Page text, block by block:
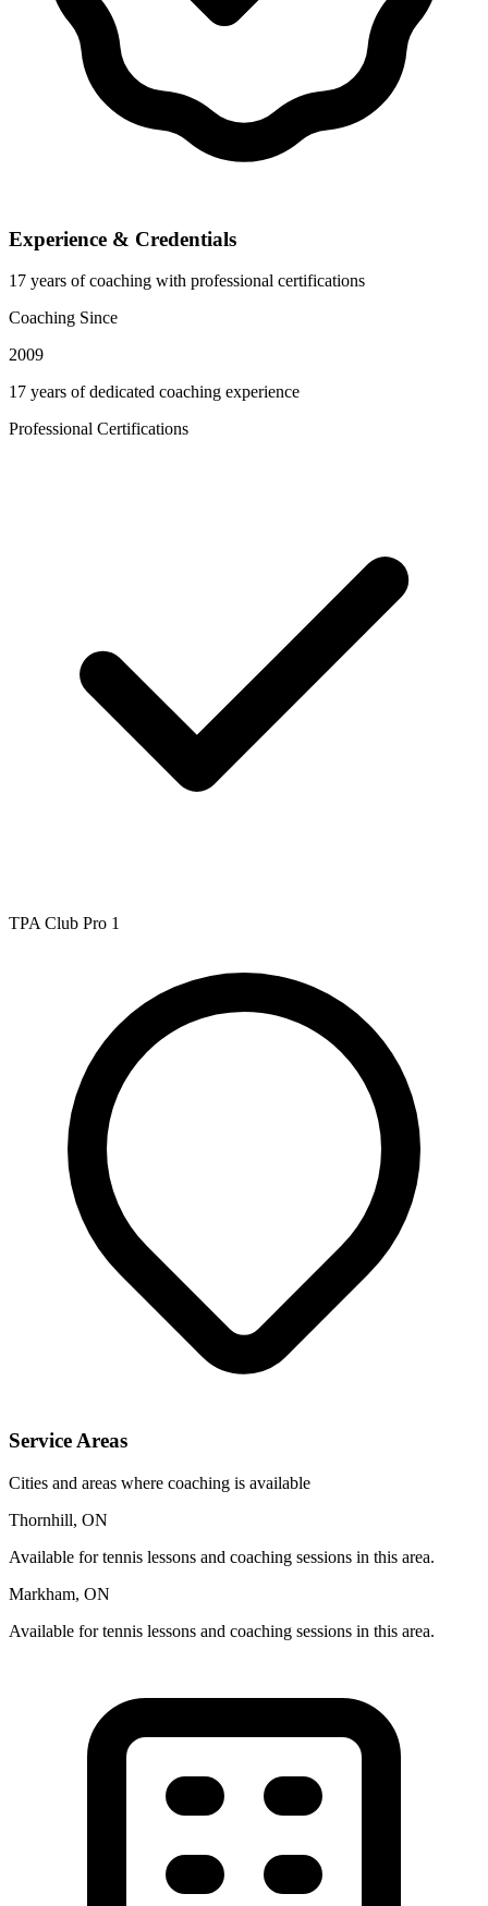
Experience & Credentials
17 years of coaching with professional certifications
Coaching Since
2009
17 years of dedicated coaching experience
Professional Certifications
TPA Club Pro 1
Service Areas
Cities and areas where coaching is available
Thornhill, ON
Available for tennis lessons and coaching sessions in this area.
Markham, ON
Available for tennis lessons and coaching sessions in this area.